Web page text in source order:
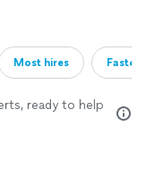
Most hires
ready to help